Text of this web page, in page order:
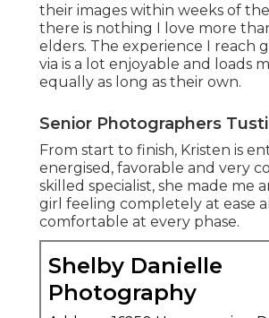
their images within weeks of the
there is nothing I love more
elders. The experience I reach
via is a lot enjoyable and loads
equally as long as their own.
Senior Photographers
From start to finish, Kristen is
energised, favorable and very
skilled specialist, she made me
girl feeling completely at ease
comfortable at every phase.
Shelby Danielle
Photography